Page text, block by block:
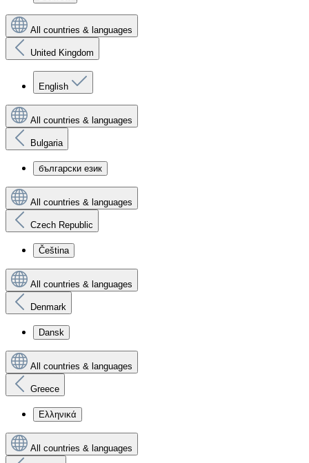
All countries & languages
United Kingdom
English
All countries & languages
Bulgaria
български език
All countries & languages
Czech Republic
Čeština
All countries & languages
Denmark
Dansk
All countries & languages
Greece
Ελληνικά
All countries & languages